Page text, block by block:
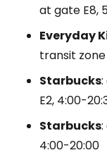
at gate E8,
Everyday
transit
Starbucks
E2, 4:00-
Starbucks
4:00-20:00